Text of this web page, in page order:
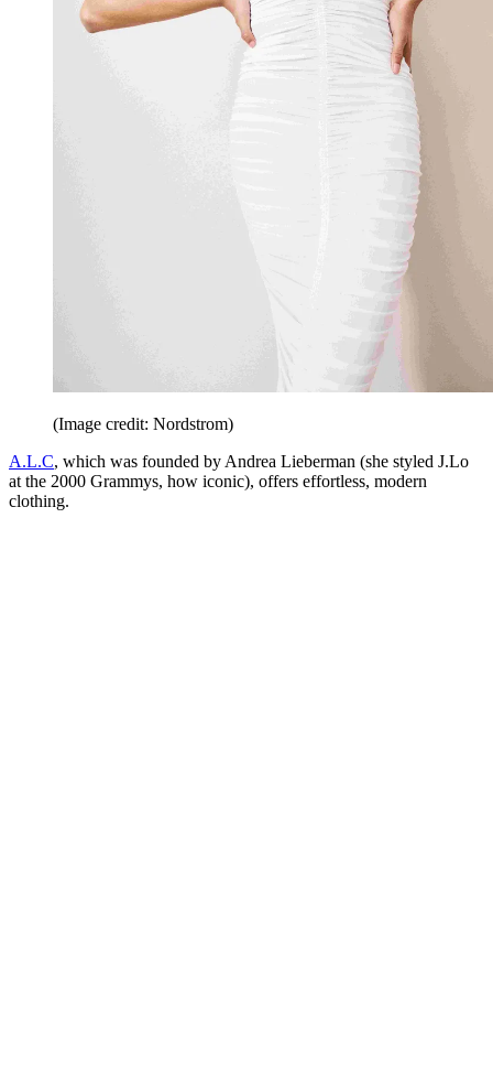
(Image credit: Nordstrom)
A.L.C, which was founded by Andrea Lieberman (she styled J.Lo
at the 2000 Grammys, how iconic), offers effortless, modern
clothing.